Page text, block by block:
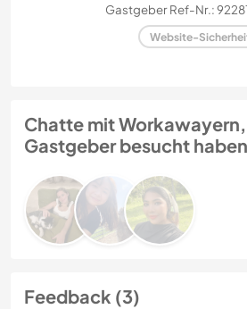
Gastgeber Ref-Nr.:
Website-
Chatte mit
Gastgeber besucht haben
Feedback (3)